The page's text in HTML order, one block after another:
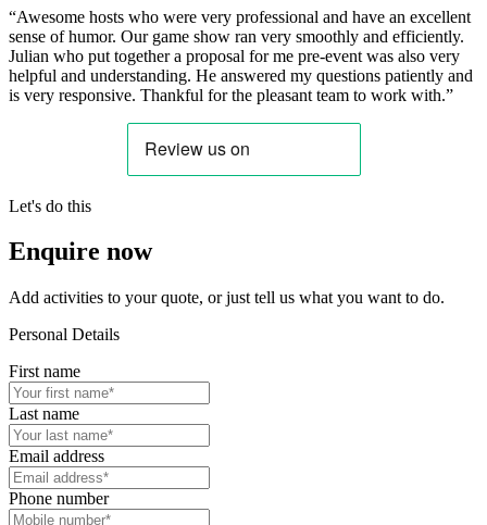
“Awesome hosts who were very professional and have an excellent
sense of humor. Our game show ran very smoothly and efficiently.
Julian who put together a proposal for me pre-event was also very
helpful and understanding. He answered my questions patiently and
is very responsive. Thankful for the pleasant team to work with.”
Let's do this
Enquire now
Add activities to your quote, or just tell us what you want to do.
Personal Details
First name
Last name
Email address
Phone number